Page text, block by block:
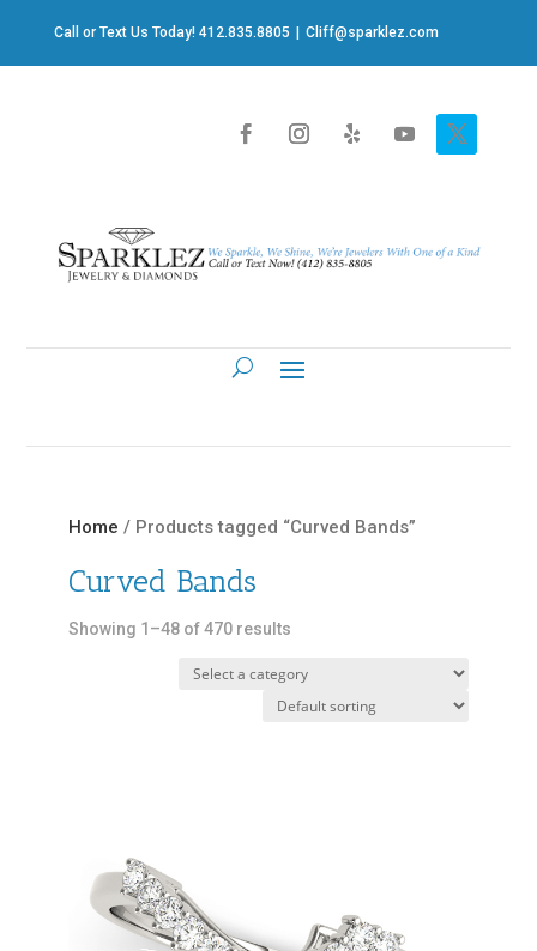
Call or Text Us Today! 412.835.8805 Cliff@sparklez.com
Home / Products tagged “Curved Bands”
Curved Bands
Showing 1–48 of 470 results